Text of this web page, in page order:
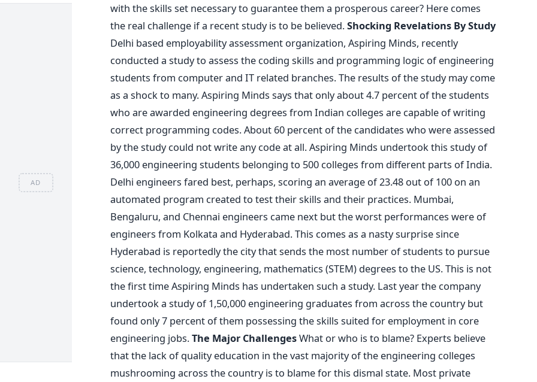
AD
with the skills set necessary to guarantee them a prosperous career? Here comes
the real challenge if a recent study is to be believed.Shocking Revelations By Study
Delhi based employability assessment organization, Aspiring Minds, recently
conducted a study to assess the coding skills and programming logic of engineering
students from computer and IT related branches. The results of the study may come
as a shock to many. Aspiring Minds says that only about 4.7 percent of the students
who are awarded engineering degrees from Indian colleges are capable of writing
correct programming codes. About 60 percent of the candidates who were assessed
by the study could not write any code at all. Aspiring Minds undertook this study of
36,000 engineering students belonging to 500 colleges from different parts of India.
Delhi engineers fared best, perhaps, scoring an average of 23.48 out of 100 on an
automated program created to test their skills and their practices. Mumbai,
Bengaluru, and Chennai engineers came next but the worst performances were of
engineers from Kolkata and Hyderabad. This comes as a nasty surprise since
Hyderabad is reportedly the city that sends the most number of students to pursue
science, technology, engineering, mathematics (STEM) degrees to the US. This is not
the first time Aspiring Minds has undertaken such a study. Last year the company
undertook a study of 1,50,000 engineering graduates from across the country but
found only 7 percent of them possessing the skills suited for employment in core
engineering jobs.The Major ChallengesWhat or who is to blame? Experts believe
that the lack of quality education in the vast majority of the engineering colleges
mushrooming across the country is to blame for this dismal state. Most private